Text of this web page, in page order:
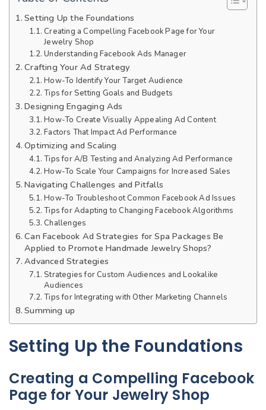
Setting Up the Foundations
Creating a Compelling Facebook Page for Your
Jewelry Shop
Understanding Facebook Ads Manager
Crafting Your Ad Strategy
How-To Identify Your Target Audience
Tips for Setting Goals and Budgets
Designing Engaging Ads
How-To Create Visually Appealing Ad Content
Factors That Impact Ad Performance
Optimizing and Scaling
Tips for A/B Testing and Analyzing Ad Performance
How-To Scale Your Campaigns for Increased Sales
Navigating Challenges and Pitfalls
How-To Troubleshoot Common Facebook Ad Issues
Tips for Adapting to Changing Facebook Algorithms
Challenges
Can Facebook Ad Strategies for Spa Packages Be
Applied to Promote Handmade Jewelry Shops?
Advanced Strategies
Strategies for Custom Audiences and Lookalike
Audiences
Tips for Integrating with Other Marketing Channels
Summing up
Setting Up the Foundations
Creating a Compelling Facebook
Page for Your Jewelry Shop